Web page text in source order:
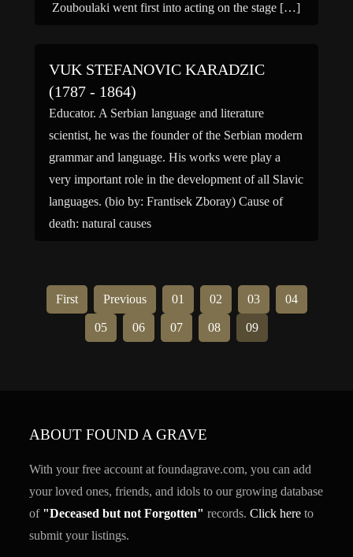
Zouboulaki went first into acting on the stage […]
VUK STEFANOVIC KARADZIC
(1787 - 1864)
Educator. A Serbian language and literature
scientist, he was the founder of the Serbian modern
grammar and language. His works were play a
very important role in the development of all Slavic
languages. (bio by: Frantisek Zboray) Cause of
death: natural causes
First Previous 01 02 03 04
05 06 07 08 09
ABOUT FOUND A GRAVE
With your free account at foundagrave.com, you can add
your loved ones, friends, and idols to our growing database
of "Deceased but not Forgotten" records.Click here to
submit your listings.